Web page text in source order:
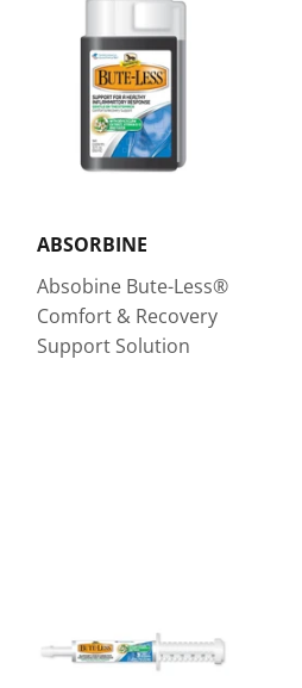
ABSORBINE
Absobine Bute-Less®
Comfort & Recovery
Support Solution